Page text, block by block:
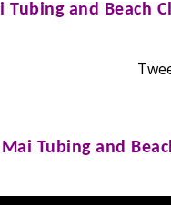
Tubing and Beach
Tubing and